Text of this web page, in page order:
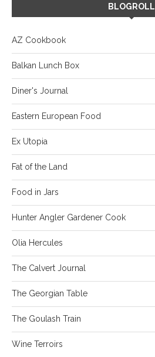
BLOGROLL
AZ Cookbook
Balkan Lunch Box
Diner's Journal
Eastern European Food
Ex Utopia
Fat of the Land
Food in Jars
Hunter Angler Gardener Cook
Olia Hercules
The Calvert Journal
The Georgian Table
The Goulash Train
Wine Terroirs